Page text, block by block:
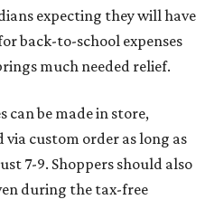
expecting they will have
back-to-school expenses
much needed relief.
can be made in store,
custom order as long as
7-9. Shoppers should also
during the tax-free